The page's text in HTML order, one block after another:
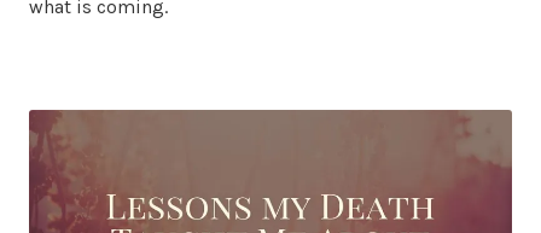
what is coming.